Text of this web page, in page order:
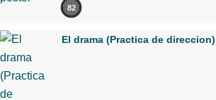
82
El drama (Practica de direccion)